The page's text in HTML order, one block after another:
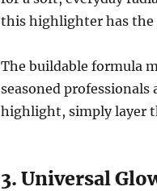
this highlighter has
The buildable formula
seasoned
highlight, simply layer
3. Universal